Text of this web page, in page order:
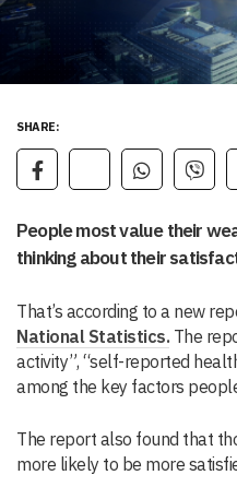
SHARE:
People most value their
thinking about their
That’s according to a new
National Statistics. The
activity”, “self-reported
among the key factors
The report also found that
more likely to be more